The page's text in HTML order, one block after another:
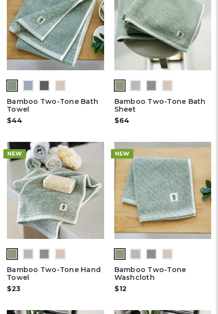
Bamboo Two-Tone Bath
Towel
$44
Bamboo Two-Tone Bath
Sheet
$64
NEW
Bamboo Two-Tone Hand
Towel
$23
NEW
Bamboo Two-Tone
Washcloth
$12